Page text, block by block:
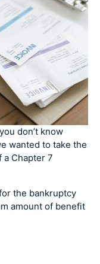
don’t know
wanted to take the
Chapter 7
the bankruptcy
amount of benefit